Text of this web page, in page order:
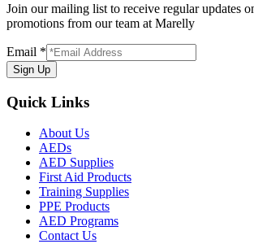
Join our mailing list to receive regular updates
promotions from our team at Marelly
Email *
Sign Up
Quick Links
About Us
AEDs
AED Supplies
First Aid Products
Training Supplies
PPE Products
AED Programs
Contact Us